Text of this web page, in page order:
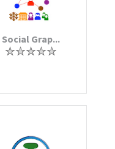
Social Grap...